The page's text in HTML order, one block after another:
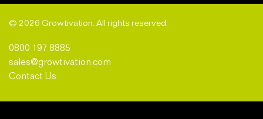
© 2026 Growtivation. All rights reserved.
0800 197 8885
sales@growtivation.com
Contact Us